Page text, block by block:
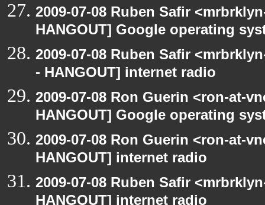
2009-07-08 Ruben Safir
HANGOUT] Google operating
2009-07-08 Ruben Safir
- HANGOUT] internet radio
2009-07-08 Ron Guerin <ron-at-
HANGOUT] Google operating
2009-07-08 Ron Guerin <ron-at-
HANGOUT] internet radio
2009-07-08 Ruben Safir